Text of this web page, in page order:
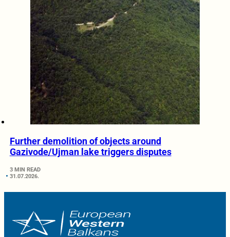
Further demolition of objects around
Gazivode/Ujman lake triggers disputes
3 MIN READ
31.07.2026.